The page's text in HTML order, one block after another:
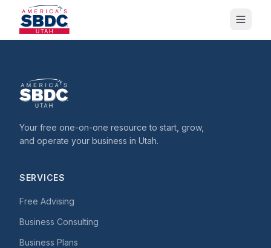
Your free one-on-one resource to start, grow,
and operate your business in Utah.
SERVICES
Free Advising
Business Consulting
Business Plans